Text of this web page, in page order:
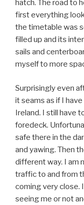
hatch. The road to
first everything
the timetable was
filled up and its
sails and
myself to more
Surprisingly even
it seams as if I
Ireland. I still have
foredeck.
safe there in the
and yawing. Then
different way. I am
traffic to and from
coming very close.
seeing me or not